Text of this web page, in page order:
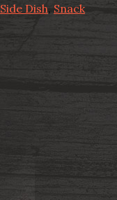
Side Dish, Snack